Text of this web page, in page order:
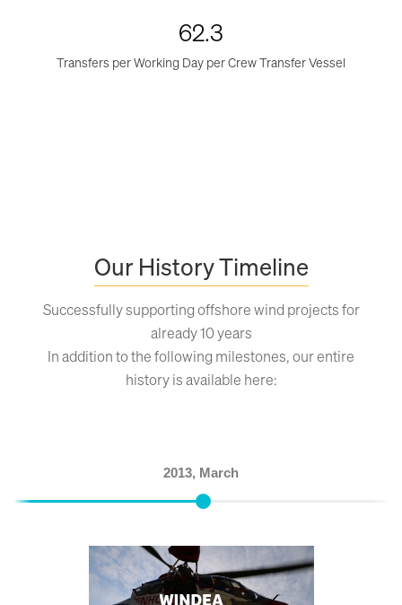
62.3
Transfers per Working Day per Crew Transfer Vessel
Our History Timeline
Successfully supporting offshore wind projects for
already 10 years
In addition to the following milestones, our entire
history is available here:
2013, March